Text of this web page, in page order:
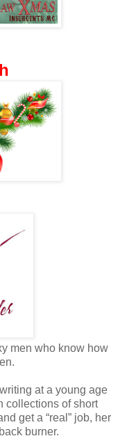
men who know how
at a young age
collections of short
get a “real” job, her
burner.